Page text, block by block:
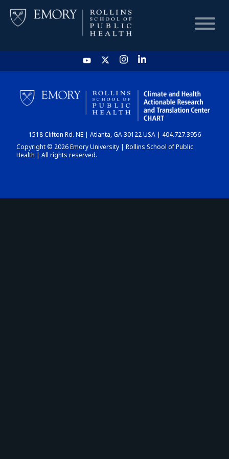
HOME
CHART
DASHBOARD
1518 Clifton Rd. NE | Atlanta, GA 30122 USA | 404.727.3956
Copyright © 2026 Emory University | Rollins School of Public
Health | All rights reserved.